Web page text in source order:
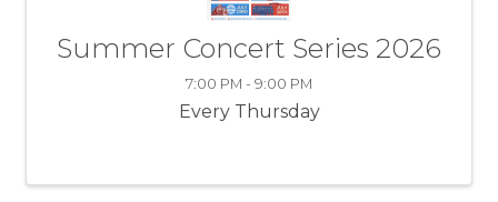
Summer Concert Series 2026
7:00 PM - 9:00 PM
Every Thursday